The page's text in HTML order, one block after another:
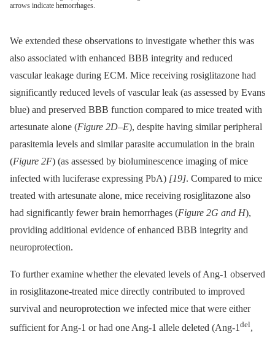
arrows indicate hemorrhages.
We extended these observations to investigate whether this was
also associated with enhanced BBB integrity and reduced
vascular leakage during ECM. Mice receiving rosiglitazone had
significantly reduced levels of vascular leak (as assessed by Evans
blue) and preserved BBB function compared to mice treated with
artesunate alone (Figure 2D–E), despite having similar peripheral
parasitemia levels and similar parasite accumulation in the brain
(Figure 2F) (as assessed by bioluminescence imaging of mice
infected with luciferase expressing PbA) [19]. Compared to mice
treated with artesunate alone, mice receiving rosiglitazone also
had significantly fewer brain hemorrhages (Figure 2G and H),
providing additional evidence of enhanced BBB integrity and
neuroprotection.
To further examine whether the elevated levels of Ang-1 observed
in rosiglitazone-treated mice directly contributed to improved
survival and neuroprotection we infected mice that were either
sufficient for Ang-1 or had one Ang-1 allele deleted (Ang-1 del,